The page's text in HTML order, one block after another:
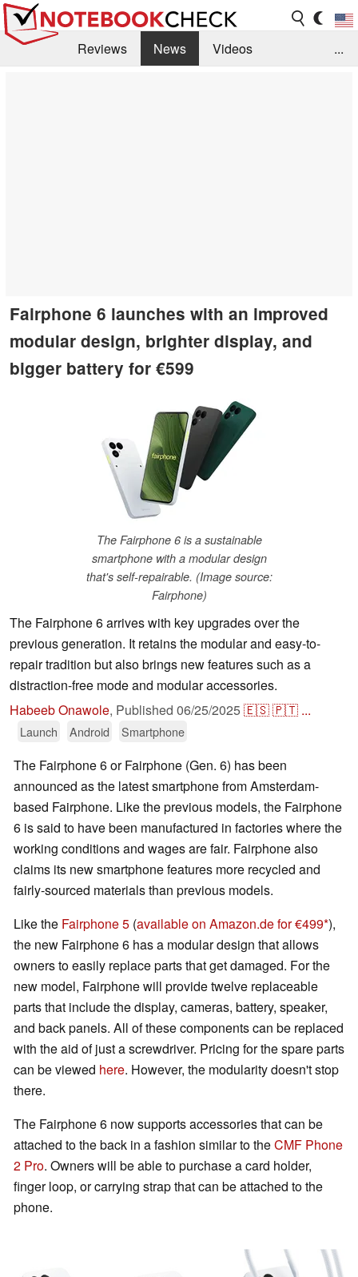
Reviews News
Videos
...
Fairphone 6 launches with an improved
modular design, brighter display, and
bigger battery for €599
The Fairphone 6 is a sustainable
smartphone with a modular design
that's self-repairable. (Image source:
Fairphone)
The Fairphone 6 arrives with key upgrades over the
previous generation. It retains the modular and easy-to-
repair tradition but also brings new features such as a
distraction-free mode and modular accessories.
Habeeb Onawole, Published 06/25/2025🇪🇸🇵🇹 ...
Launch Android Smartphone
The Fairphone 6 or Fairphone (Gen. 6) has been
announced as the latest smartphone from Amsterdam-
based Fairphone. Like the previous models, the Fairphone
6 is said to have been manufactured in factories where the
working conditions and wages are fair. Fairphone also
claims its new smartphone features more recycled and
fairly-sourced materials than previous models.
Like the Fairphone 5 (available on Amazon.de for €499 ),
the new Fairphone 6 has a modular design that allows
owners to easily replace parts that get damaged. For the
new model, Fairphone will provide twelve replaceable
parts that include the display, cameras, battery, speaker,
and back panels. All of these components can be replaced
with the aid of just a screwdriver. Pricing for the spare parts
can be viewed here. However, the modularity doesn't stop
there.
The Fairphone 6 now supports accessories that can be
attached to the back in a fashion similar to theCMF Phone
2 Pro. Owners will be able to purchase a card holder,
finger loop, or carrying strap that can be attached to the
phone.